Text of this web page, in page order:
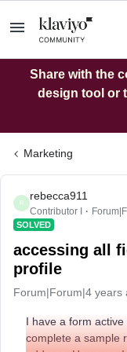
Share with the
design tool or
Marketing
R
rebecca911
Contributor I
SOLVED
accessing all
profile
Forum|Forum|4 years
I have a form
complete a sample